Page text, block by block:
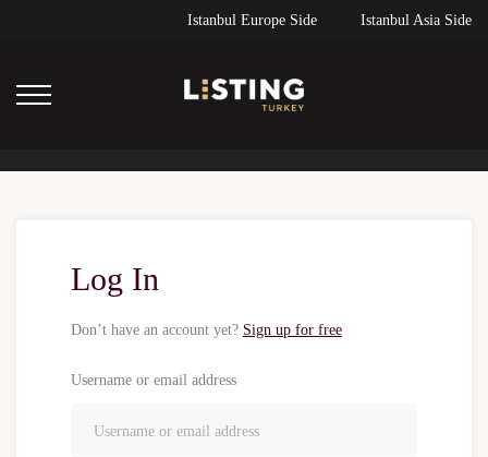
Istanbul Europe Side Istanbul Asia Side
Log In
Don’t have an account yet? Sign up for free
Username or email address